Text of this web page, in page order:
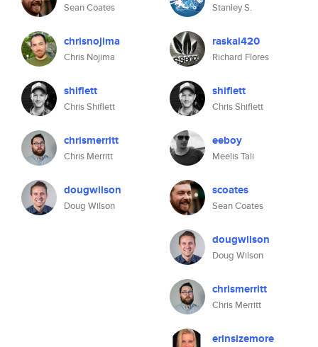
Sean Coates
chrisnojima
Chris Nojima
shiflett
Chris Shiflett
chrismerritt
Chris Merritt
dougwilson
Doug Wilson
Stanley S.
raskal420
Richard Flores
shiflett
Chris Shiflett
eeboy
Meelis Tali
scoates
Sean Coates
dougwilson
Doug Wilson
chrismerritt
Chris Merritt
erinsizemore